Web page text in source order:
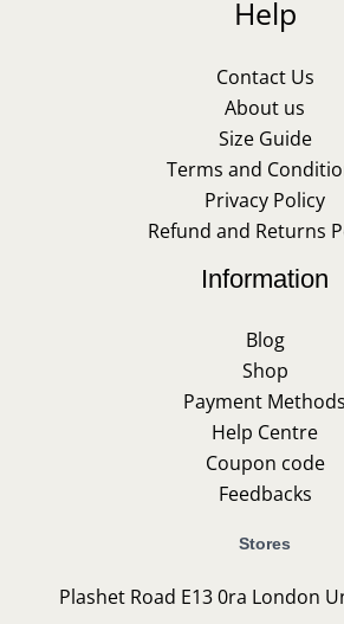
Help
Contact Us
About us
Size Guide
Terms and
Privacy Policy
Refund and Returns
Information
Blog
Shop
Payment Methods
Help Centre
Coupon code
Feedbacks
Stores
Plashet Road E13 0ra London